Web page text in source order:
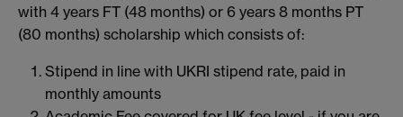
with 4 years FT (48 months) or 6 years 8 months PT
(80 months) scholarship which consists of:
Stipend in line with UKRI stipend rate, paid in
monthly amounts